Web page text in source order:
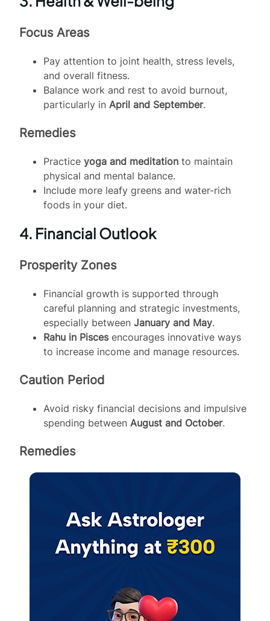
Focus Areas
Pay attention to joint health, stress levels,
and overall fitness.
Balance work and rest to avoid burnout,
particularly in April and September.
Remedies
Practice yoga and meditation to maintain
physical and mental balance.
Include more leafy greens and water-rich
foods in your diet.
4. Financial Outlook
Prosperity Zones
Financial growth is supported through
careful planning and strategic investments,
especially between January and May.
Rahu in Piscesencourages innovative ways
to increase income and manage resources.
Caution Period
Avoid risky financial decisions and impulsive
spending between August and October.
Remedies